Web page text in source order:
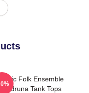
Mythic Folk Ensemble
Wardruna Tank Tops